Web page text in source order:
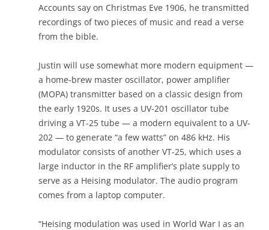
Accounts say on Christmas Eve 1906, he transmitted
recordings of two pieces of music and read a verse
from the bible.
Justin will use somewhat more modern equipment —
a home-brew master oscillator, power amplifier
(MOPA) transmitter based on a classic design from
the early 1920s. It uses a UV-201 oscillator tube
driving a VT-25 tube — a modern equivalent to a UV-
202 — to generate “a few watts” on 486 kHz. His
modulator consists of another VT-25, which uses a
large inductor in the RF amplifier’s plate supply to
serve as a Heising modulator. The audio program
comes from a laptop computer.
“Heising modulation was used in World War I as an